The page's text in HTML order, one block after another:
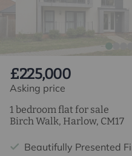
Asking price
£225,000
1 bedroom flat for sale
Birch Walk, Harlow, CM17
Beautifully Presented